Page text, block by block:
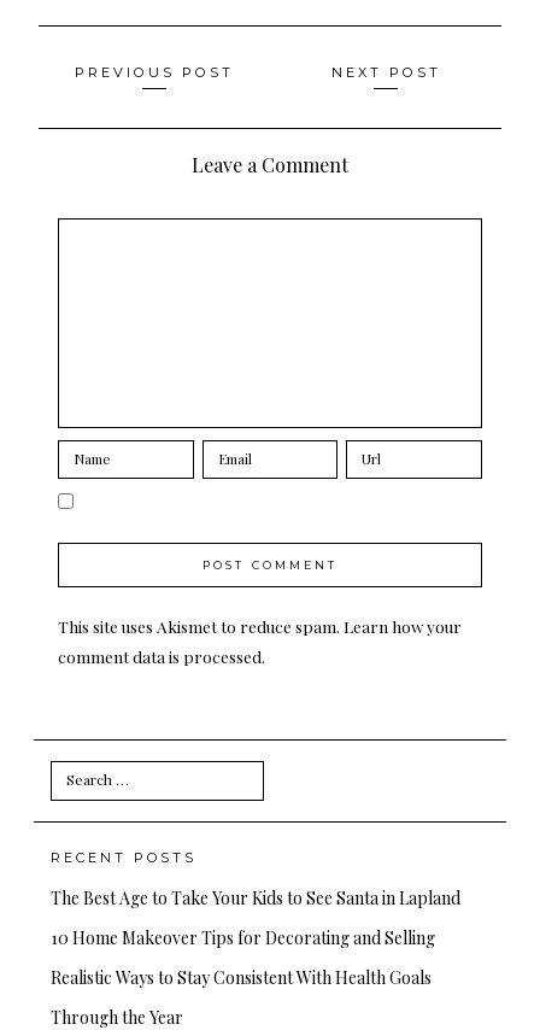
Posts
navigation
PREVIOUS POST NEXT POST
Leave a Comment
This site uses Akismet to reduce spam. Learn how your
comment data is processed.
Search
for:
RECENT POSTS
The Best Age to Take Your Kids to See Santa in Lapland
10 Home Makeover Tips for Decorating and Selling
Realistic Ways to Stay Consistent With Health Goals
Through the Year